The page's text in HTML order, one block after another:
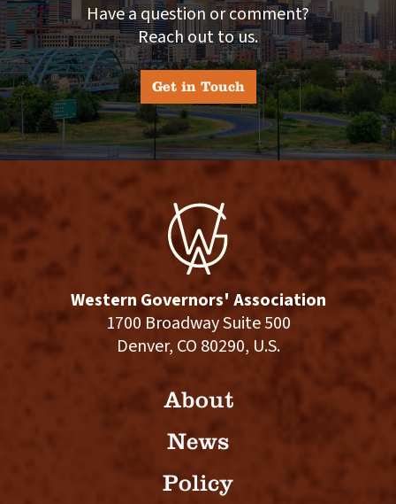
Have a question or comment?
Reach out to us.
Get in Touch
Western Governors' Association
1700 Broadway Suite 500
Denver, CO 80290, U.S.
About
News
Policy